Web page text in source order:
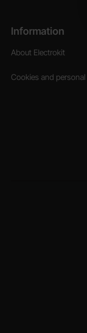
Footer
Information
About Electrokit
Cookies and